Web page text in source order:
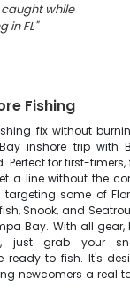
while
in FL"
Fishing
fix without
inshore trip with
Perfect for first-
a line without the
targeting some of
Snook, and
Bay. With all gear,
just grab your
ready to fish. It's
newcomers a real